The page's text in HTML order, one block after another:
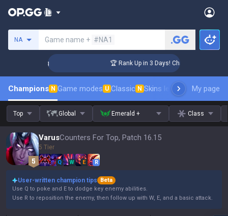
NA Game name + #NA1
🏆 Rank Up in 3 Days! Challenger Coaching
Champions N Game modes U Classic N Skins leaderboardMy page
Top Global Emerald + Class
VarusCounters For Top, Patch 16.15
5 Tier
Q W E R
User-written champion tips
Beta
Use Q to poke and E to dodge key enemy abilities.
Use R to reposition the enemy, then follow up with W, E, and a basic attack.